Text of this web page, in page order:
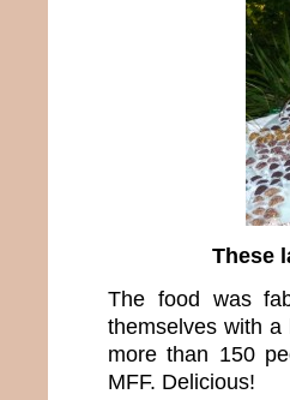
These
The food was
themselves with
more than 150
MFF. Delicious!